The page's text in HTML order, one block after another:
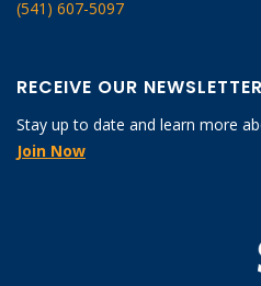
(541) 607-5097
RECEIVE OUR NEWSLETTER
Stay up to date and learn more
Join Now